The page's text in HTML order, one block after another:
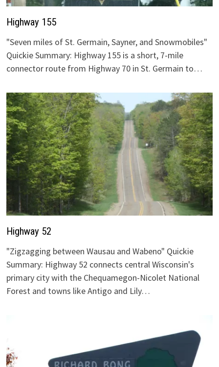
Highway 155
"Seven miles of St. Germain, Sayner, and Snowmobiles"
Quickie Summary: Highway 155 is a short, 7-mile
connector route from Highway 70 in St. Germain to…
Highway 52
"Zigzagging between Wausau and Wabeno" Quickie
Summary: Highway 52 connects central Wisconsin's
primary city with the Chequamegon-Nicolet National
Forest and towns like Antigo and Lily…